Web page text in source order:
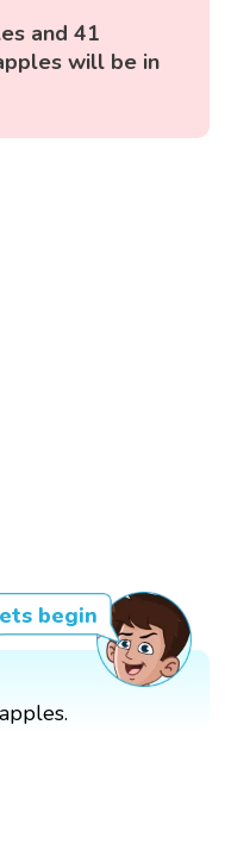
and 41
will be in
begin